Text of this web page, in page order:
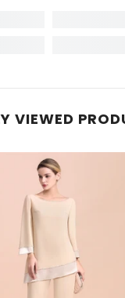
VIEWED